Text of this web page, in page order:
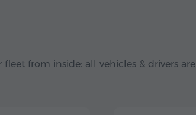
fleet from inside: all vehicles & drivers